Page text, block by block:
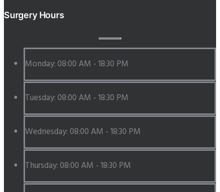
Surgery Hours
Monday: 08:00 AM - 18:30 PM
Tuesday: 08:00 AM - 18:30 PM
Wednesday: 08:00 AM - 18:30 PM
Thursday: 08:00 AM - 18:30 PM